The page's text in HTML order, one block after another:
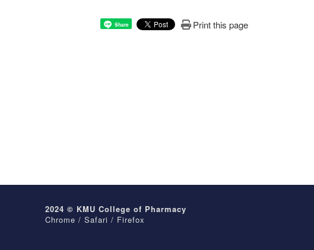
Share Print this page
2024 © KMU College of Pharmacy
Chrome / Safari / Firefox